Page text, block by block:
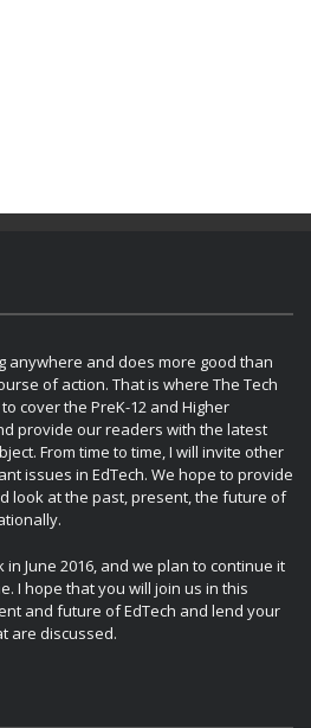
anywhere and does more good than
of action. That is where The Tech
cover the PreK-12 and Higher
provide our readers with the latest
From time to time, I will invite other
issues in EdTech. We hope to provide
look at the past, present, the future of
June 2016, and we plan to continue it
I hope that you will join us in this
and future of EdTech and lend your
are discussed.